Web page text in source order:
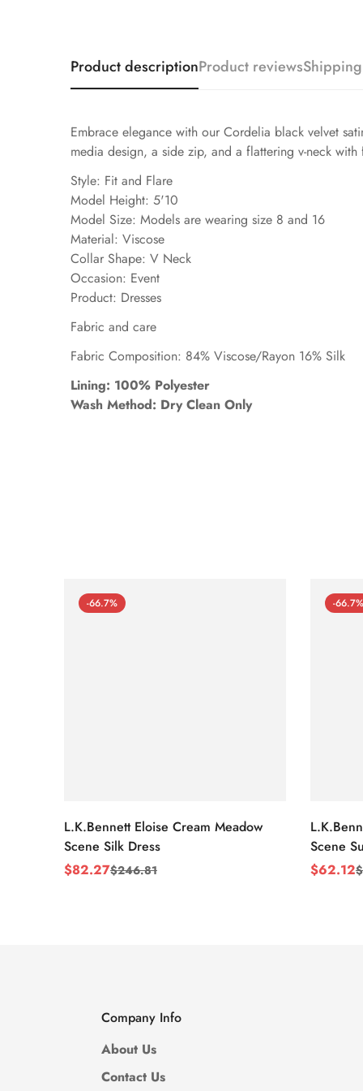
Product descriptionProduct reviews
Embrace elegance with our Cordelia black velvet
media design, a side zip, and a flattering v-neck
Style: Fit and Flare
Model Height: 5'10
Model Size: Models are wearing size 8 and 16
Material: Viscose
Collar Shape: V Neck
Occasion: Event
Product: Dresses
Fabric and care
Fabric Composition: 84% Viscose/Rayon 16% Silk
Lining: 100% Polyester
Wash Method: Dry Clean Only
-66.7%
L.K.Bennett Eloise Cream Meadow
Scene Silk Dress
Sale
$82.27
Regular$246.81
-66.7%
Scene
Sale
$62.12
Regular$
Company Info
About Us
Contact Us